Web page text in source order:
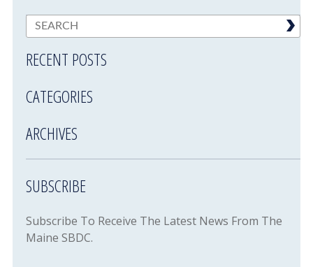
RECENT POSTS
CATEGORIES
ARCHIVES
SUBSCRIBE
Subscribe To Receive The Latest News From The
Maine SBDC.